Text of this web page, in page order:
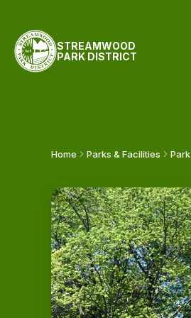
STREAMWOOD
PARK DISTRICT
Home Parks & Facilities Park